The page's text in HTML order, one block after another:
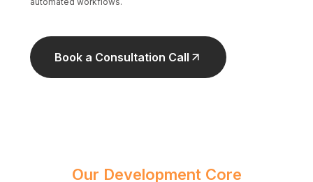
Book a Consultation Call
Our Development Core